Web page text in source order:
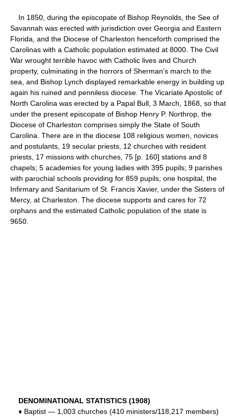
In 1850, during the episcopate of Bishop Reynolds, the See of
Savannah was erected with jurisdiction over Georgia and Eastern
Florida, and the Diocese of Charleston henceforth comprised the
Carolinas with a Catholic population estimated at 8000. The Civil
War wrought terrible havoc with Catholic lives and Church
property, culminating in the horrors of Sherman's march to the
sea, and Bishop Lynch displayed remarkable energy in building up
again his ruined and penniless diocese. The Vicariate Apostolic of
North Carolina was erected by a Papal Bull, 3 March, 1868, so that
under the present episcopate of Bishop Henry P. Northrop, the
Diocese of Charleston comprises simply the State of South
Carolina. There are in the diocese 108 religious women, novices
and postulants, 19 secular priests, 12 churches with resident
priests, 17 missions with churches, 75 [p. 160] stations and 8
chapels; 5 academies for young ladies with 395 pupils; 9 parishes
with parochial schools providing for 859 pupils; one hospital, the
Infirmary and Sanitarium of St. Francis Xavier, under the Sisters of
Mercy, at Charleston. The diocese supports and cares for 72
orphans and the estimated Catholic population of the state is
9650.
DENOMINATIONAL STATISTICS (1908)
♦ Baptist — 1,003 churches (410 ministers/118,217 members)